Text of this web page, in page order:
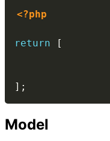
<?php
return [
] ;
Model